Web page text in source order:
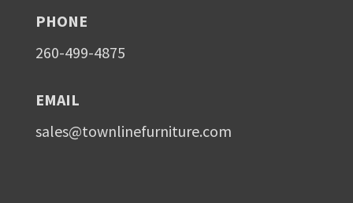
PHONE
260-499-4875
EMAIL
sales@townlinefurniture.com